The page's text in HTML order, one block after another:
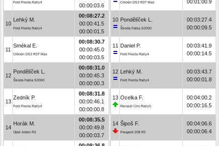
Ford Fiesta Rally4
00:00:03.6
10
Lehký M.
Ford Fiesta Rally4
00:08:27.2
00:00:41.5
00:00:01.5
11
Smékal E.
Citroën DS3 R3T Max
00:08:30.7
00:00:45.0
00:00:03.5
12
Pondělíček L.
Škoda Fabia S2000
00:08:31.0
00:00:45.3
00:00:00.3
13
Zedník P.
Ford Fiesta Rally4
00:08:31.8
00:00:46.1
00:00:00.8
14
Horák M.
Opel Adam R2
00:08:35.5
00:00:49.8
00:00:03.7
Citroën DS3 R3T Max
00:01:00.9
10 Pondělíček L.
Škoda Fabia S2000
00:03:27.4
00:00:09.5
11 Daniel P.
Ford Fiesta Rally4
00:03:41.9
00:00:14.5
12 Lehký M.
Ford Fiesta Rally4
00:03:43.7
00:00:01.8
13 Ocelka F.
Renault Clio Rally5
00:04:00.2
00:00:16.5
14 Šipoš F.
Peugeot 208 R2
00:04:06.6
00:00:06.4